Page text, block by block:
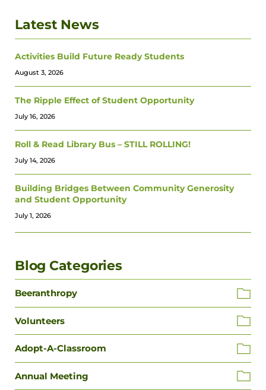
Latest News
Activities Build Future Ready Students
August 3, 2026
The Ripple Effect of Student Opportunity
July 16, 2026
Roll & Read Library Bus – STILL ROLLING!
July 14, 2026
Building Bridges Between Community Generosity
and Student Opportunity
July 1, 2026
Blog Categories
Beeranthropy
Volunteers
Adopt-A-Classroom
Annual Meeting